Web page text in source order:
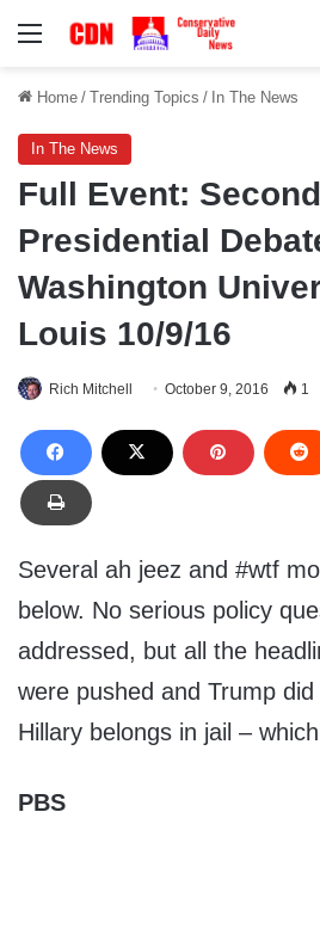
Menu
Home / Trending Topics / In The News
In The News
Full Event: Second
Presidential
Washington
Louis 10/9/16
Rich Mitchell October 9, 2016 1
Several ah jeez and #wtf
below. No serious policy
addressed, but all the
were pushed and Trump
Hillary belongs in jail –
PBS